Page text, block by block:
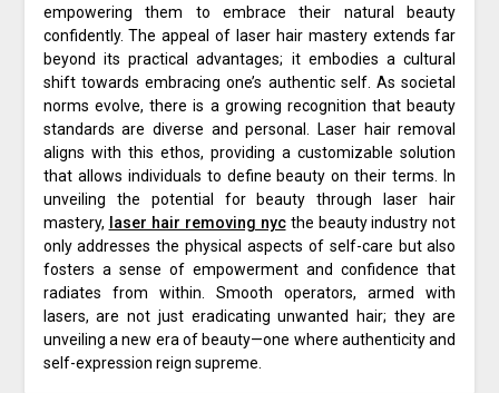
empowering them to embrace their natural beauty
confidently. The appeal of laser hair mastery extends far
beyond its practical advantages; it embodies a cultural
shift towards embracing one’s authentic self. As societal
norms evolve, there is a growing recognition that beauty
standards are diverse and personal. Laser hair removal
aligns with this ethos, providing a customizable solution
that allows individuals to define beauty on their terms. In
unveiling the potential for beauty through laser hair
mastery,
laser hair removing nycthe beauty industry not
only addresses the physical aspects of self-care but also
fosters a sense of empowerment and confidence that
radiates from within. Smooth operators, armed with
lasers, are not just eradicating unwanted hair; they are
unveiling a new era of beauty—one where authenticity and
self-expression reign supreme.